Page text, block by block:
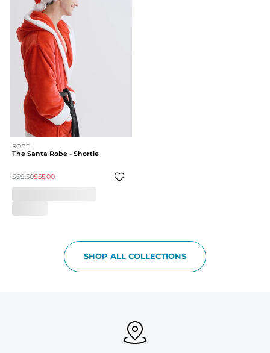
ROBE
The Santa Robe - Shortie
$69.50$55.00
SHOP ALL COLLECTIONS